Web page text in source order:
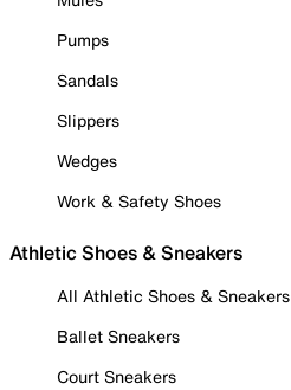
Pumps
Sandals
Slippers
Wedges
Work & Safety Shoes
Athletic Shoes & Sneakers
All Athletic Shoes & Sneakers
Ballet Sneakers
Court Sneakers